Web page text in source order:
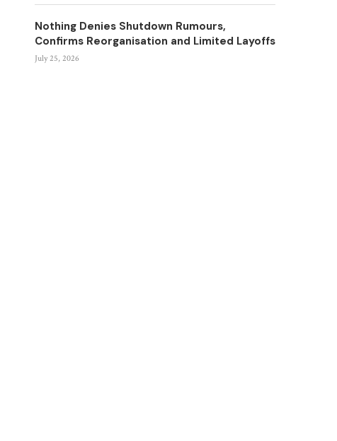
Nothing Denies Shutdown Rumours,
Confirms Reorganisation and Limited Layoffs
July 25, 2026